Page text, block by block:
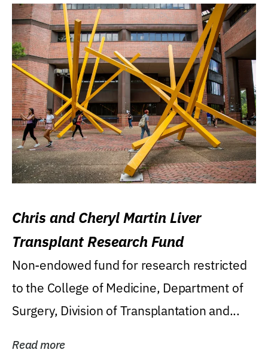
Chris and Cheryl Martin Liver
Transplant Research Fund
Non-endowed fund for research restricted
to the College of Medicine, Department of
Surgery, Division of Transplantation and...
Read more